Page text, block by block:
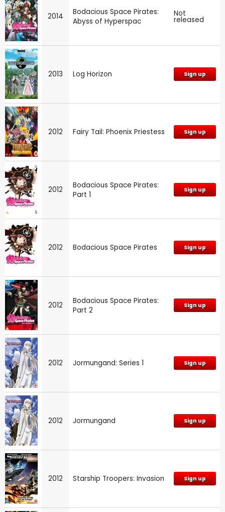
2014
Bodacious Space Pirates:
Abyss of Hyperspac
Not
released
2013 Log Horizon Sign up
2012 Fairy Tail: Phoenix Priestess Sign up
2012
Bodacious Space Pirates:
Part 1
Sign up
2012 Bodacious Space Pirates Sign up
2012
Bodacious Space Pirates:
Part 2
Sign up
2012 Jormungand: Series 1 Sign up
2012 Jormungand Sign up
2012 Starship Troopers: Invasion Sign up